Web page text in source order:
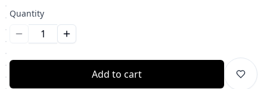
Quantity
Уменьшить количествоУвеличить количество
Add to cart